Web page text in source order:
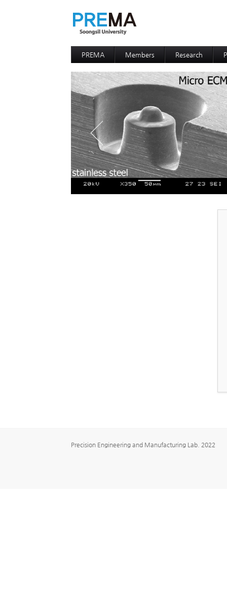
PREMA Members Research
Precision Engineering and Manufacturing Lab. 2022